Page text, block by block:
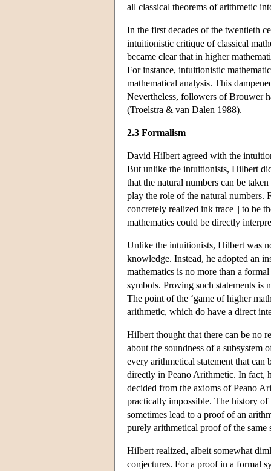
all classical theorems of arithmetic
In the first decades of the twentieth
intuitionistic critique of classical
became clear that in higher
For instance, intuitionistic
mathematical analysis. This
Nevertheless, followers of Brouwer
(Troelstra & van Dalen 1988).
2.3 Formalism
David Hilbert agreed with the
But unlike the intuitionists, Hilbert
that the natural numbers can be
play the role of the natural numbers.
concretely realized ink trace || to be
mathematics could be directly
Unlike the intuitionists, Hilbert was
knowledge. Instead, he adopted an
mathematics is no more than a
symbols. Proving such statements is
The point of the ‘game of higher
arithmetic, which do have a direct
Hilbert thought that there can be no
about the soundness of a
every arithmetical statement that
directly in Peano Arithmetic. In fact,
decided from the axioms of Peano
practically impossible. The history of
sometimes lead to a proof of an
purely arithmetical proof of the same
Hilbert realized, albeit somewhat
conjectures. For a proof in a formal